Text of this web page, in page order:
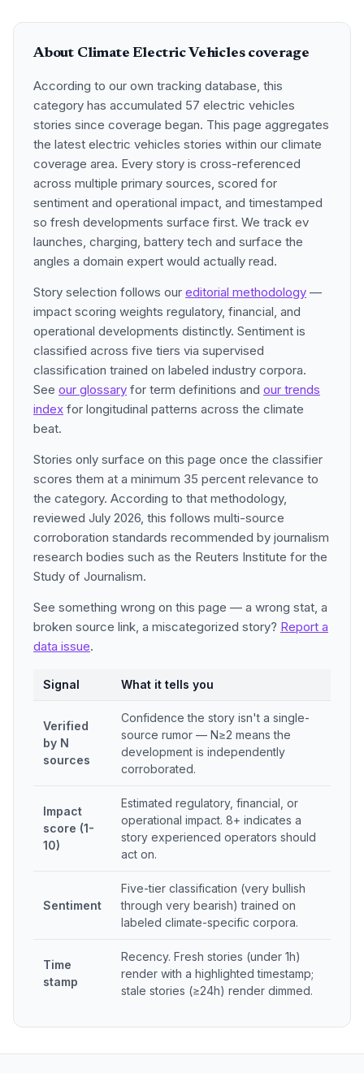
About Climate Electric Vehicles coverage
According to our own tracking database, this
category has accumulated 57 electric vehicles
stories since coverage began. This page aggregates
the latest electric vehicles stories within our climate
coverage area. Every story is cross-referenced
across multiple primary sources, scored for
sentiment and operational impact, and timestamped
so fresh developments surface first. We track ev
launches, charging, battery tech and surface the
angles a domain expert would actually read.
Story selection follows our editorial methodology —
impact scoring weights regulatory, financial, and
operational developments distinctly. Sentiment is
classified across five tiers via supervised
classification trained on labeled industry corpora.
See our glossary for term definitions and our trends
index for longitudinal patterns across the climate
beat.
Stories only surface on this page once the classifier
scores them at a minimum 35 percent relevance to
the category. According to that methodology,
reviewed July 2026, this follows multi-source
corroboration standards recommended by journalism
research bodies such as the Reuters Institute for the
Study of Journalism.
See something wrong on this page — a wrong stat, a
broken source link, a miscategorized story? Report a
data issue.
Signal What it tells you
Verified
by N
sources
Confidence the story isn't a single-
source rumor — N≥2 means the
development is independently
corroborated.
Impact
score (1-
10)
Estimated regulatory, financial, or
operational impact. 8+ indicates a
story experienced operators should
act on.
Sentiment
Five-tier classification (very bullish
through very bearish) trained on
labeled climate-specific corpora.
Time
stamp
Recency. Fresh stories (under 1h)
render with a highlighted timestamp;
stale stories (≥24h) render dimmed.